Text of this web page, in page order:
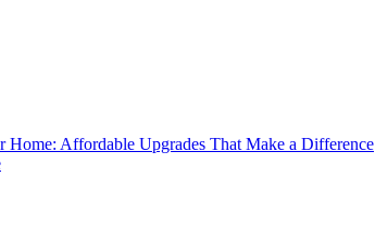
Home: Affordable Upgrades That Make a Difference